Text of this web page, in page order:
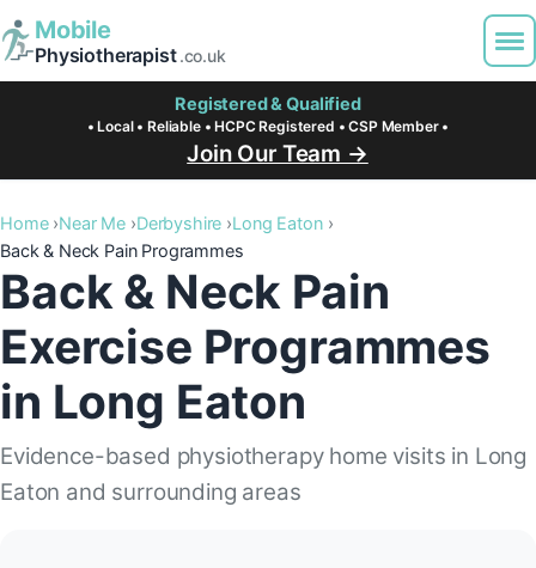
Mobile
Physiotherapist.co.uk
Registered & Qualified
• Local • Reliable • HCPC Registered • CSP Member •
Join Our Team →
Home Near Me Derbyshire Long Eaton
Back & Neck Pain Programmes
Back & Neck Pain
Exercise Programmes
in Long Eaton
Evidence-based physiotherapy home visits in Long
Eaton and surrounding areas